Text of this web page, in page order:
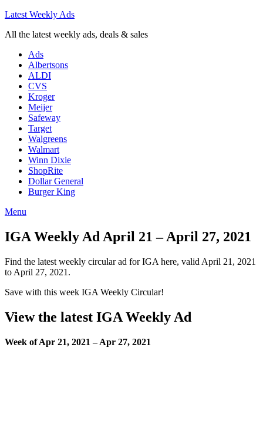
Latest Weekly Ads
All the latest weekly ads, deals & sales
Ads
Albertsons
ALDI
CVS
Kroger
Meijer
Safeway
Target
Walgreens
Walmart
Winn Dixie
ShopRite
Dollar General
Burger King
Menu
IGA Weekly Ad April 21 – April 27, 2021
Find the latest weekly circular ad for IGA here, valid April 21, 2021
to April 27, 2021.
Save with this week IGA Weekly Circular!
View the latest IGA Weekly Ad
Week of Apr 21, 2021 – Apr 27, 2021